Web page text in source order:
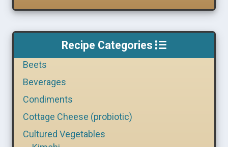
Recipe Categories
Beets
Beverages
Condiments
Cottage Cheese (probiotic)
Cultured Vegetables